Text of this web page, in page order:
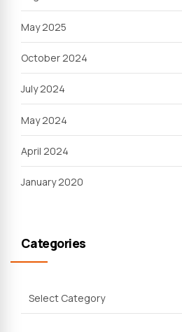
May 2025
October 2024
July 2024
May 2024
April 2024
January 2020
Categories